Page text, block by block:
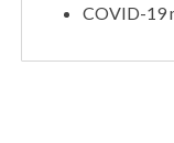
COVID-19